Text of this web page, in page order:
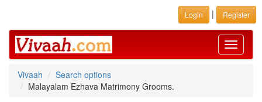
Login | Register
Toggle
Vivaah
Search options
Malayalam Ezhava Matrimony Grooms.